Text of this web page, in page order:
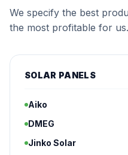
We specify the best
the most profitable for us.
SOLAR PANELS
Aiko
DMEG
Jinko Solar